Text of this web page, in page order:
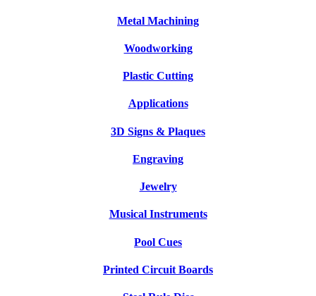
Metal Machining
Woodworking
Plastic Cutting
Applications
3D Signs & Plaques
Engraving
Jewelry
Musical Instruments
Pool Cues
Printed Circuit Boards